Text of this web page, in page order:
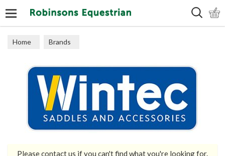
Home Brands
Pleasecontact us if you can't find what you're looking for.